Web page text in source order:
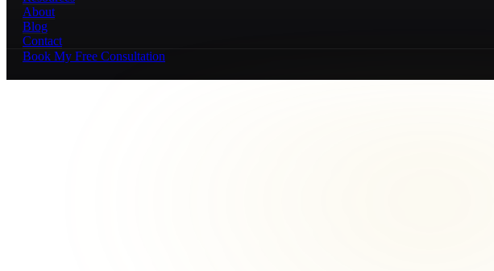
About
Blog
Contact
Book My Free Consultation